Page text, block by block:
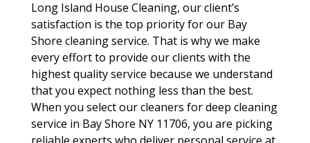
Long Island House Cleaning, our client’s
satisfaction is the top priority for our Bay
Shore cleaning service. That is why we make
every effort to provide our clients with the
highest quality service because we understand
that you expect nothing less than the best.
When you select our cleaners for deep cleaning
service in Bay Shore NY 11706, you are picking